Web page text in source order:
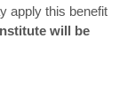
apply this benefit
will be